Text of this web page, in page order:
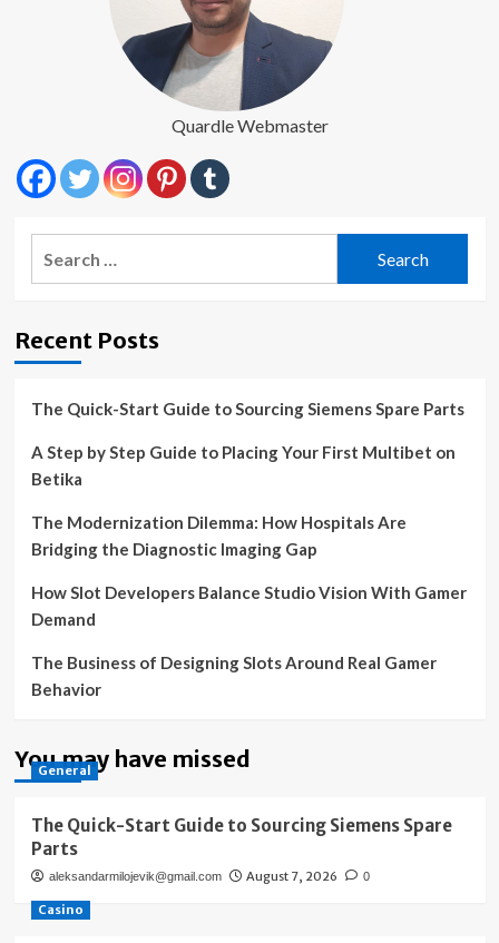
Quardle Webmaster
Recent Posts
The Quick-Start Guide to Sourcing Siemens Spare Parts
A Step by Step Guide to Placing Your First Multibet on
Betika
The Modernization Dilemma: How Hospitals Are
Bridging the Diagnostic Imaging Gap
How Slot Developers Balance Studio Vision With Gamer
Demand
The Business of Designing Slots Around Real Gamer
Behavior
You may have missed
General
The Quick-Start Guide to Sourcing Siemens Spare
Parts
aleksandarmilojevik@gmail.com August 7, 2026 0
Casino